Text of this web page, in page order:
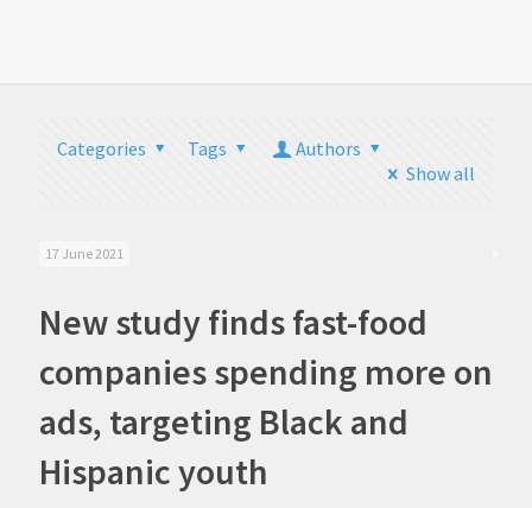
Categories Tags
Authors
Show all
17 June 2021
New study finds fast-food
companies spending more on
ads, targeting Black and
Hispanic youth